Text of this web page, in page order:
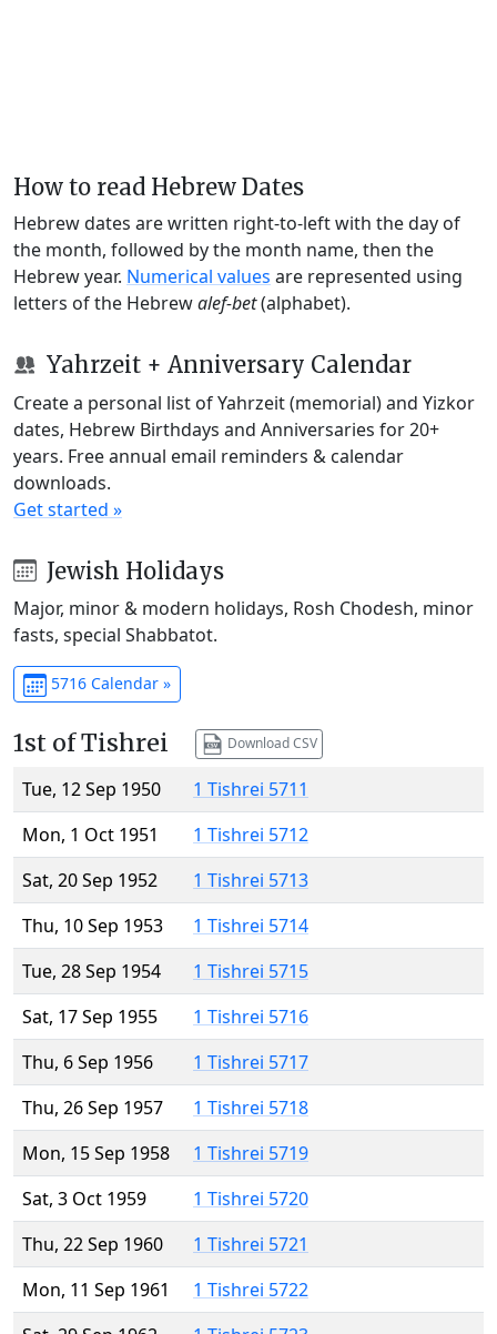
How to read Hebrew Dates
Hebrew dates are written right-to-left with the day of
the month, followed by the month name, then the
Hebrew year. Numerical values are represented using
letters of the Hebrewalef-bet(alphabet).
Yahrzeit + Anniversary Calendar
Create a personal list of Yahrzeit (memorial) and Yizkor
dates, Hebrew Birthdays and Anniversaries for 20+
years. Free annual email reminders & calendar
downloads.
Get started »
Jewish Holidays
Major, minor & modern holidays, Rosh Chodesh, minor
fasts, special Shabbatot.
5716 Calendar »
1st of Tishrei Download CSV
Tue, 12 Sep 1950
1 Tishrei 5711
Mon, 1 Oct 1951
1 Tishrei 5712
Sat, 20 Sep 1952
1 Tishrei 5713
Thu, 10 Sep 1953
1 Tishrei 5714
Tue, 28 Sep 1954
1 Tishrei 5715
Sat, 17 Sep 1955
1 Tishrei 5716
Thu, 6 Sep 1956
1 Tishrei 5717
Thu, 26 Sep 1957
1 Tishrei 5718
Mon, 15 Sep 1958
1 Tishrei 5719
Sat, 3 Oct 1959
1 Tishrei 5720
Thu, 22 Sep 1960
1 Tishrei 5721
Mon, 11 Sep 1961
1 Tishrei 5722